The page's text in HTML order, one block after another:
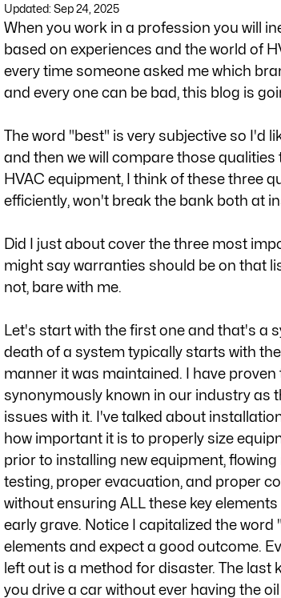
Updated: Sep 24, 2025
When you work in a profession you will
based on experiences and the world of
every time someone asked me which
and every one can be bad, this blog is
The word "best" is very subjective so I'd
and then we will compare those
HVAC equipment, I think of these three
efficiently, won't break the bank both at
Did I just about cover the three most
might say warranties should be on that
not, bare with me.
Let's start with the first one and that's a
death of a system typically starts with
manner it was maintained. I have
synonymously known in our industry as
issues with it. I've talked about
how important it is to properly size
prior to installing new equipment,
testing, proper evacuation, and proper
without ensuring ALL these key
early grave. Notice I capitalized the
elements and expect a good outcome.
left out is a method for disaster. The
you drive a car without ever having the